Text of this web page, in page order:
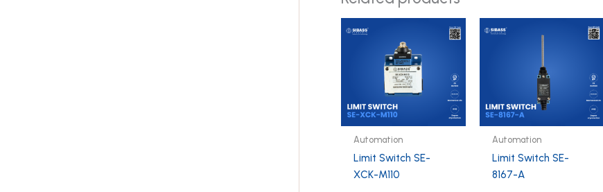
Automation
Limit Switch SE-
XCK-M110
Automation
Limit Switch SE-
8167-A